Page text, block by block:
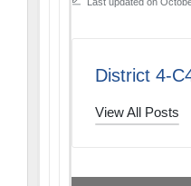
District 4-
View All Posts